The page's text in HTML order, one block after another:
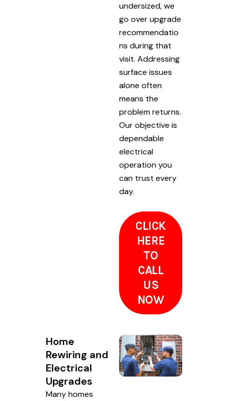
undersized, we
go over upgrade
recommendatio
ns during that
visit. Addressing
surface issues
alone often
means the
problem returns.
Our objective is
dependable
electrical
operation you
can trust every
day.
CLICK
HERE
TO
CALL
US
NOW
Home
Rewiring and
Electrical
Upgrades
Many homes